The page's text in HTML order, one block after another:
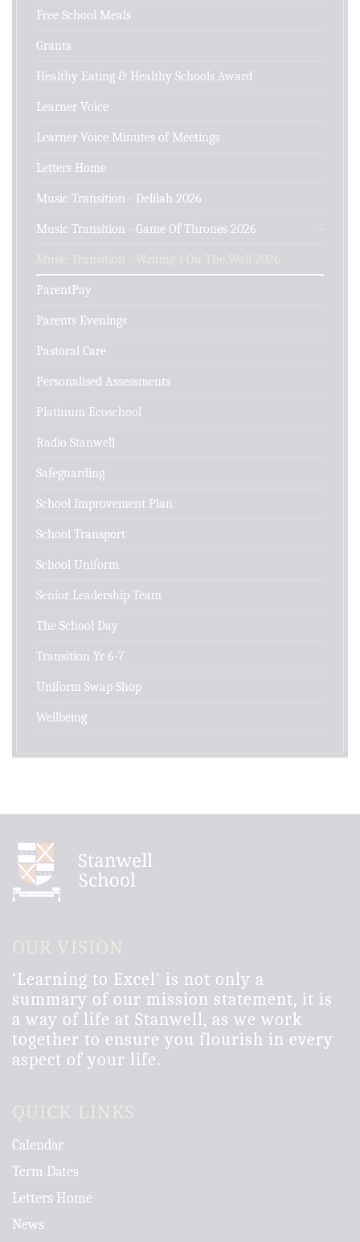
Free School Meals
Grants
Healthy Eating & Healthy Schools Award
Learner Voice
Learner Voice Minutes of Meetings
Letters Home
Music Transition - Delilah 2026
Music Transition - Game Of Thrones 2026
ParentPay
Parents Evenings
Pastoral Care
Personalised Assessments
Platinum Ecoschool
Radio Stanwell
Safeguarding
School Improvement Plan
School Transport
School Uniform
Senior Leadership Team
The School Day
Transition Yr 6-7
Uniform Swap Shop
Wellbeing
'Learning to Excel' is not only a
summary of our mission statement, it is
a way of life at Stanwell, as we work
together to ensure you flourish in every
aspect of your life.
Calendar
Term Dates
Letters Home
News